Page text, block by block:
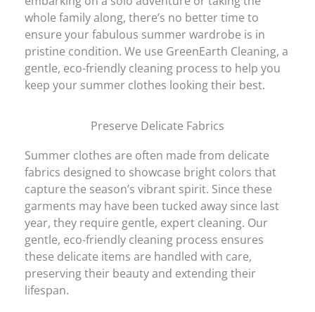
whole family along, there’s no better time to
ensure your fabulous summer wardrobe is in
pristine condition. We use GreenEarth Cleaning, a
gentle, eco-friendly cleaning process to help you
keep your summer clothes looking their best.
Preserve Delicate Fabrics
Summer clothes are often made from delicate
fabrics designed to showcase bright colors that
capture the season’s vibrant spirit. Since these
garments may have been tucked away since last
year, they require gentle, expert cleaning. Our
gentle, eco-friendly cleaning process ensures
these delicate items are handled with care,
preserving their beauty and extending their
lifespan.